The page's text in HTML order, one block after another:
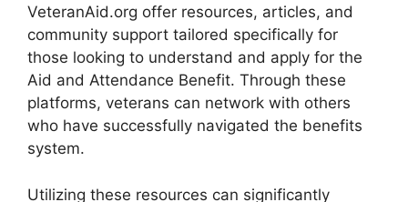
VeteranAid.org offer resources, articles, and
community support tailored specifically for
those looking to understand and apply for the
Aid and Attendance Benefit. Through these
platforms, veterans can network with others
who have successfully navigated the benefits
system.
Utilizing these resources can significantly